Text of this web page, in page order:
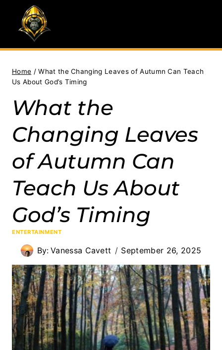
content
Home / What the Changing Leaves of Autumn Can Teach
Us About God’s Timing
What the
Changing Leaves
of Autumn Can
Teach Us About
God’s Timing
ENTERTAINMENT
By: Vanessa Cavett September 26, 2025